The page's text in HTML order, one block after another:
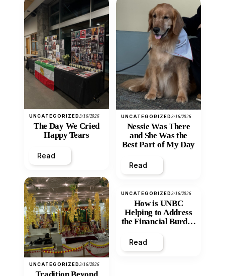
UNCATEGORIZED3/16/2026
The Day We Cried
Happy Tears
Read
UNCATEGORIZED3/16/2026
UNCATEGORIZED3/16/2026
Nessie Was There
and She Was the
Best Part of My Day
Read
UNCATEGORIZED3/16/2026
How is UNBC
Helping to Address
the Financial Burden
Inequity of Post-
Secondary
Read